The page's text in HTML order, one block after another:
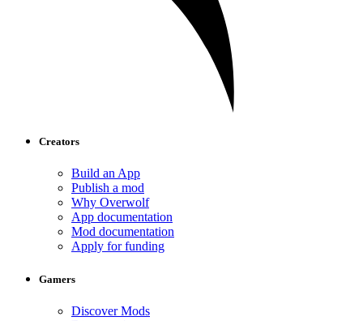
Creators
Build an App
Publish a mod
Why Overwolf
App documentation
Mod documentation
Apply for funding
Gamers
Discover Mods